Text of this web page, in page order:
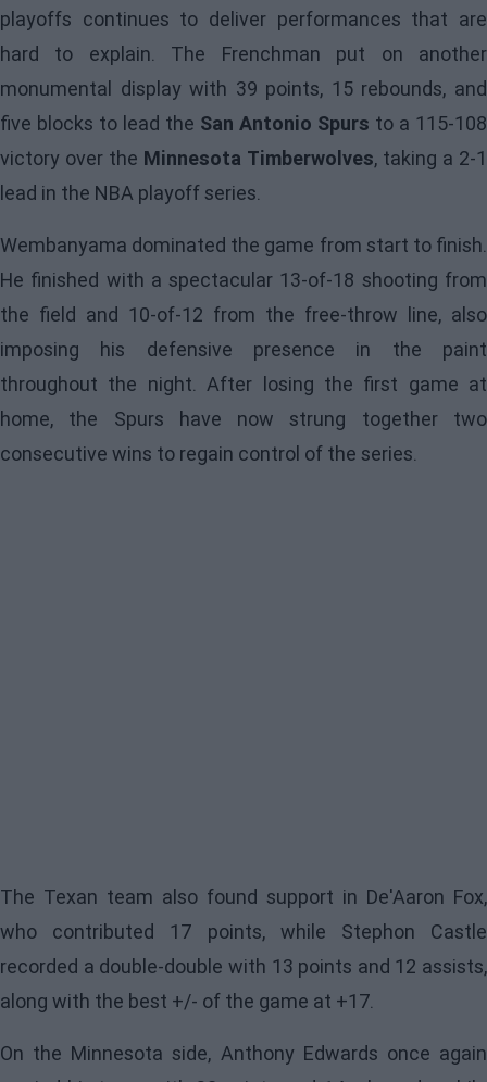
playoffs continues to deliver performances that are
hard to explain. The Frenchman put on another
monumental display with 39 points, 15 rebounds, and
five blocks to lead the San Antonio Spurs to a 115-108
victory over the Minnesota Timberwolves, taking a 2-1
lead in the NBA playoff series.
Wembanyama dominated the game from start to finish.
He finished with a spectacular 13-of-18 shooting from
the field and 10-of-12 from the free-throw line, also
imposing his defensive presence in the paint
throughout the night. After losing the first game at
home, the Spurs have now strung together two
consecutive wins to regain control of the series.
The Texan team also found support in De'Aaron Fox,
who contributed 17 points, while Stephon Castle
recorded a double-double with 13 points and 12 assists,
along with the best +/- of the game at +17.
On the Minnesota side, Anthony Edwards once again